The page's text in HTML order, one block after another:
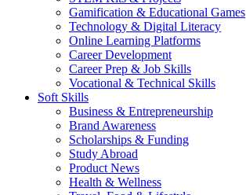
Gamification & Educational Games
Technology & Digital Literacy
Online Learning Platforms
Career Development
Career Prep & Job Skills
Vocational & Technical Skills
Soft Skills
Business & Entrepreneurship
Brand Awareness
Scholarships & Funding
Study Abroad
Product News
Health & Wellness